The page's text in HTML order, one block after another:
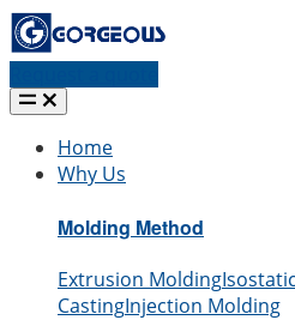
Home
Why Us
Molding Method
Extrusion Molding
CastingInjection Molding